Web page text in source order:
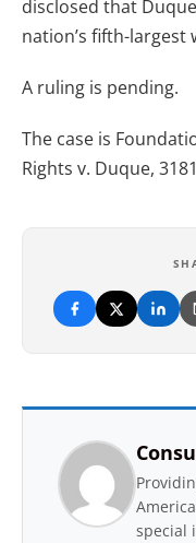
disclosed that
nation’s fifth-largest
A ruling is pending.
The case is
Rights v. Duque,
special